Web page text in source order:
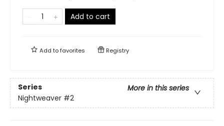
Add to cart
Add tofavorites Registry
Series
More in this series
Nightweaver #2